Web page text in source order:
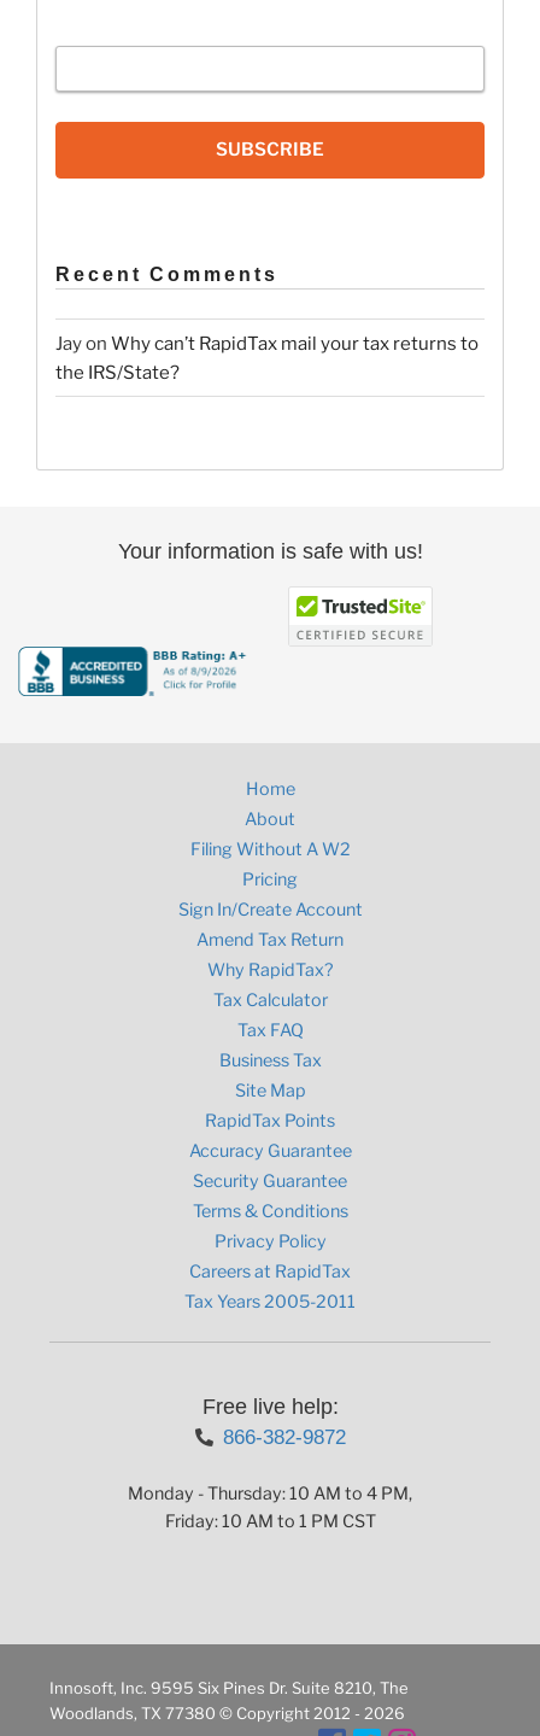
SUBSCRIBE
Recent Comments
Jayon Why can’t RapidTax mail your tax returns to
the IRS/State?
Your information is safe with us!
Home
About
Filing Without A W2
Pricing
Sign In/Create Account
Amend Tax Return
Why RapidTax?
Tax Calculator
Tax FAQ
Business Tax
Site Map
RapidTax Points
Accuracy Guarantee
Security Guarantee
Terms & Conditions
Privacy Policy
Careers at RapidTax
Tax Years 2005-2011
Free live help:
866-382-9872
Monday - Thursday: 10 AM to 4 PM,
Friday: 10 AM to 1 PM CST
Innosoft, Inc. 9595 Six Pines Dr. Suite 8210, The
Woodlands, TX 77380 © Copyright 2012 - 2026